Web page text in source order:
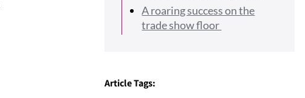
A roaring success on the
trade show floor
Article Tags: